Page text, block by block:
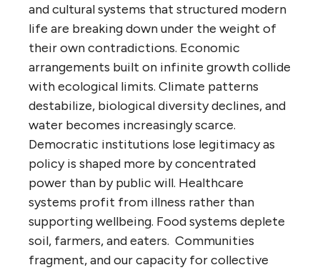
and cultural systems that structured modern
life are breaking down under the weight of
their own contradictions. Economic
arrangements built on infinite growth collide
with ecological limits. Climate patterns
destabilize, biological diversity declines, and
water becomes increasingly scarce.
Democratic institutions lose legitimacy as
policy is shaped more by concentrated
power than by public will. Healthcare
systems profit from illness rather than
supporting wellbeing. Food systems deplete
soil, farmers, and eaters. Communities
fragment, and our capacity for collective